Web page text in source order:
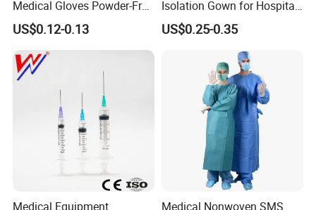
Medical Gloves Powder-Free
or Powdered with
CE&ISO13485
US$0.12-0.13
Isolation Gown for Hospital
& Lab Use, Waterproof
Nonwoven, OEM Supply
US$0.25-0.35
Medical Equipment
Medical Nonwoven SMS